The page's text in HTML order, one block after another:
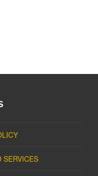
SERVICES